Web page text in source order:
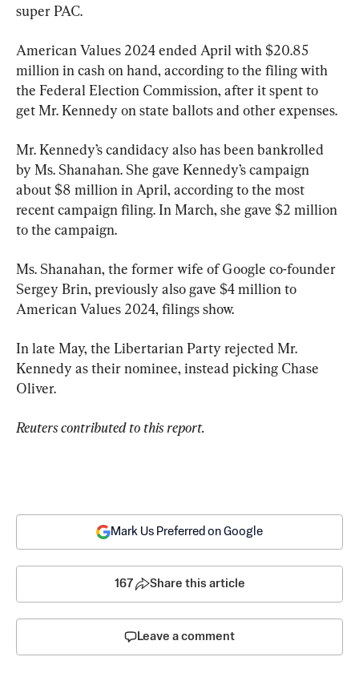
super PAC.
American Values 2024 ended April with $20.85
million in cash on hand, according to the filing with
the Federal Election Commission, after it spent to
get Mr. Kennedy on state ballots and other expenses.
Mr. Kennedy’s candidacy also has been bankrolled
by Ms. Shanahan. She gave Kennedy’s campaign
about $8 million in April, according to the most
recent campaign filing. In March, she gave $2 million
to the campaign.
Ms. Shanahan, the former wife of Google co-founder
Sergey Brin, previously also gave $4 million to
American Values 2024, filings show.
In late May, the Libertarian Party rejected Mr.
Kennedy as their nominee, instead picking Chase
Oliver.
Reuters contributed to this report.
Mark Us Preferred on Google
167 Share this article
Leave a comment